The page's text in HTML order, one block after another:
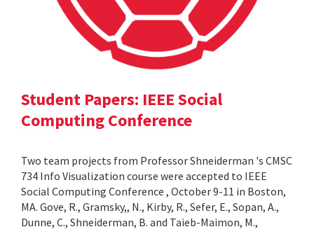
Student Papers: IEEE Social
Computing Conference
Two team projects from Professor Shneiderman 's CMSC
734 Info Visualization course were accepted to IEEE
Social Computing Conference , October 9-11 in Boston,
MA. Gove, R., Gramsky,, N., Kirby, R., Sefer, E., Sopan, A.,
Dunne, C., Shneiderman, B. and Taieb-Maimon, M.,